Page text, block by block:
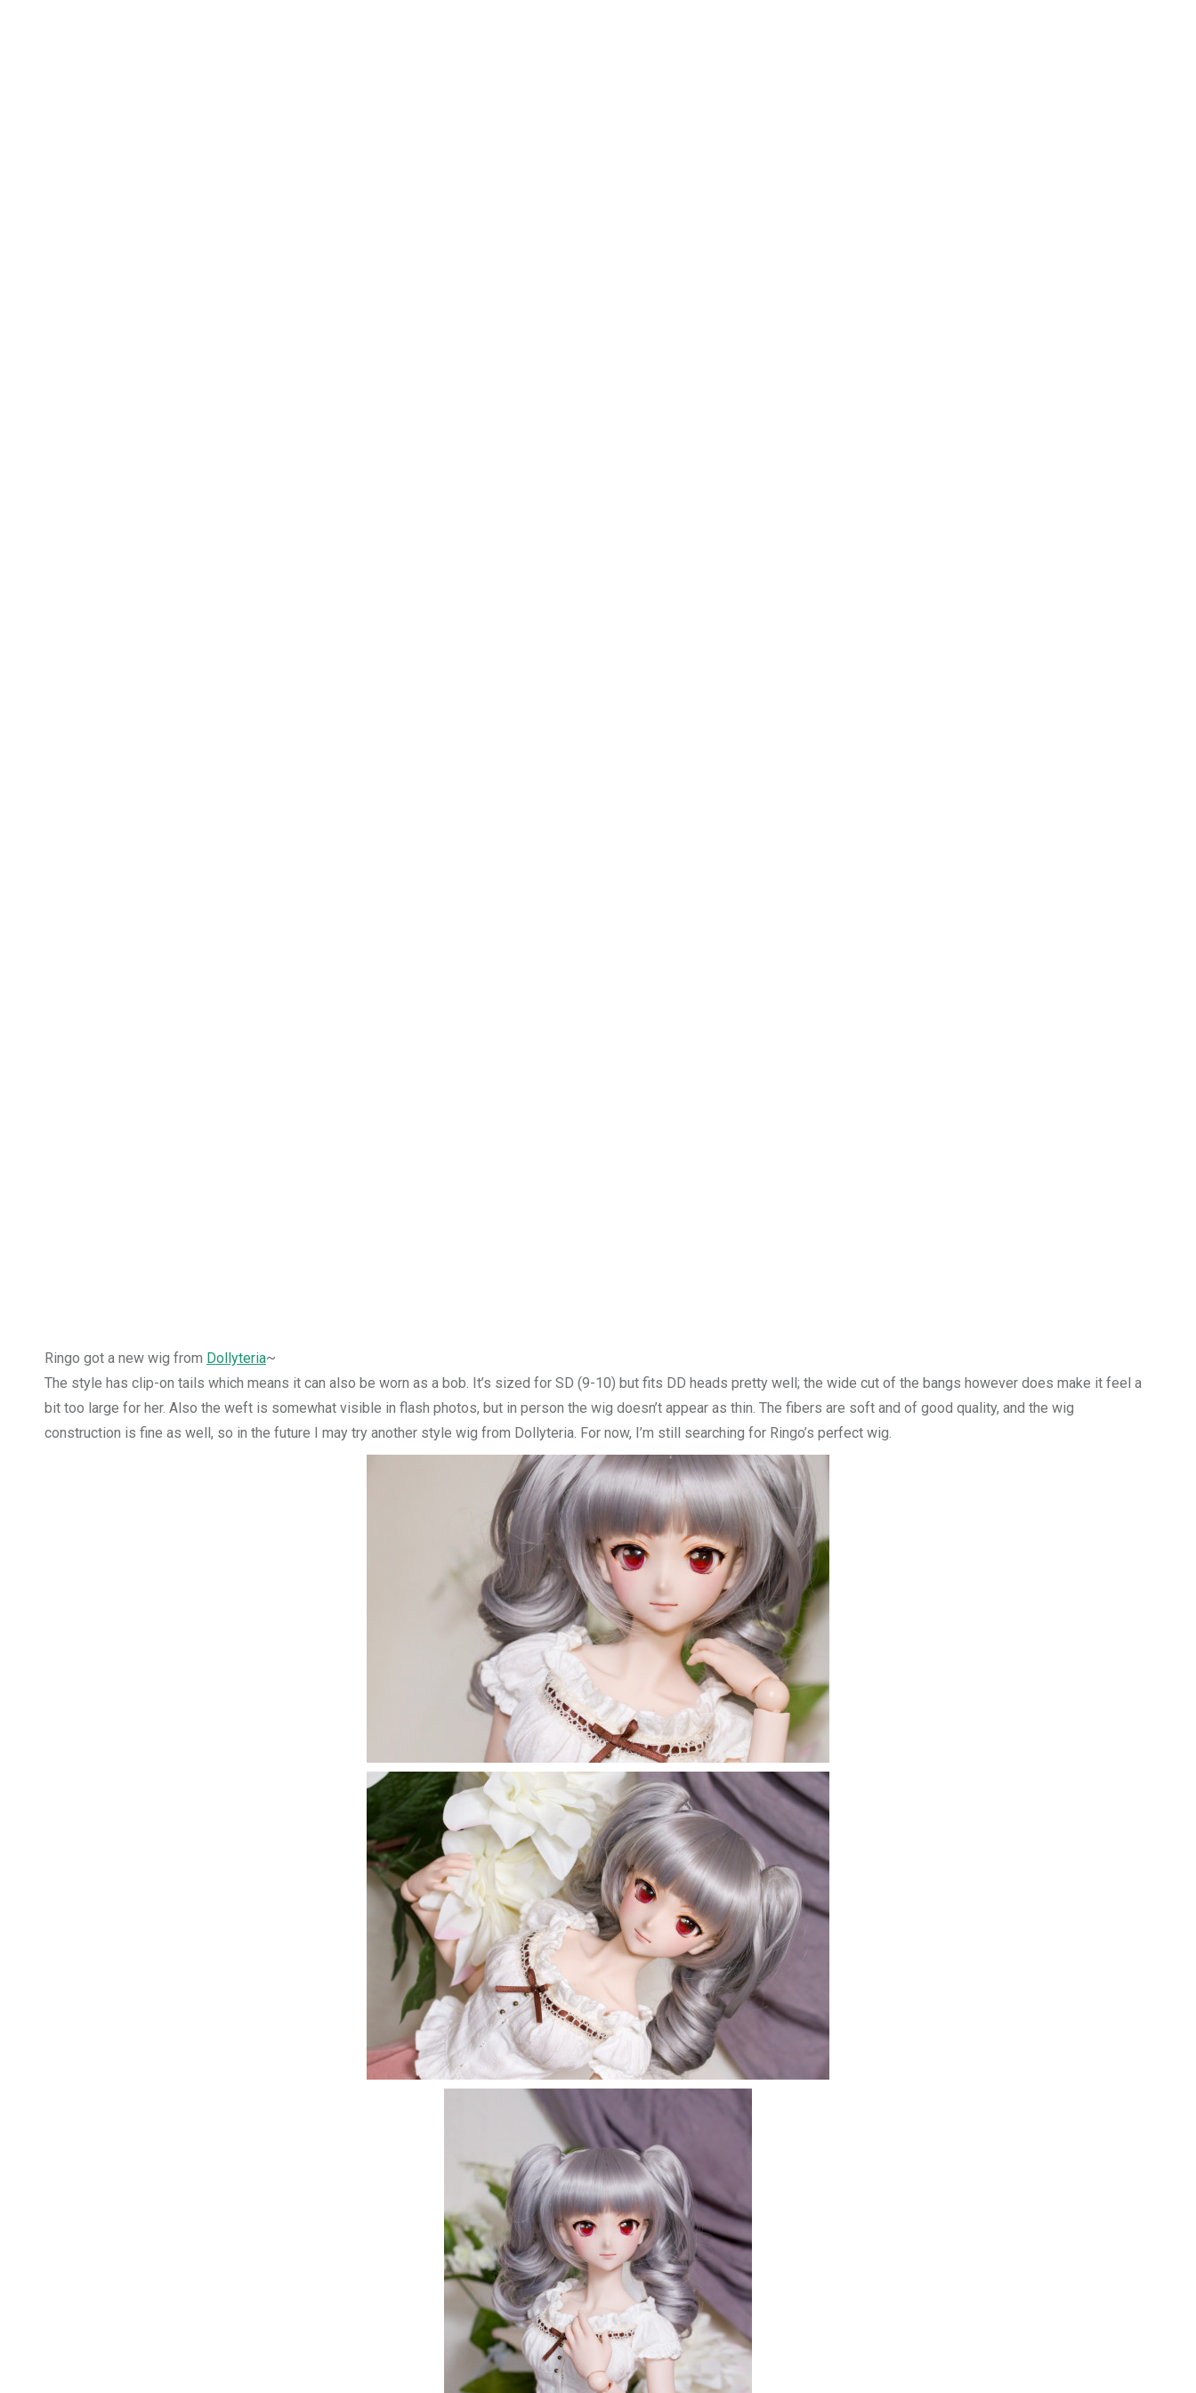
Ringo got a new wig from Dollyteria~
The style has clip-on tails which means it can also be worn as a bob. It’s sized for SD (9-10) but fits DD heads pretty well; the wide cut of the bangs however does make it feel a
bit too large for her. Also the weft is somewhat visible in flash photos, but in person the wig doesn’t appear as thin. The fibers are soft and of good quality, and the wig
construction is fine as well, so in the future I may try another style wig from Dollyteria. For now, I’m still searching for Ringo’s perfect wig.